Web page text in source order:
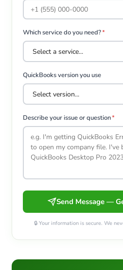
Which service do you need?*
QuickBooks version you use
Describe your issue or question*
Send Message —
🔒 Your information is secure. We